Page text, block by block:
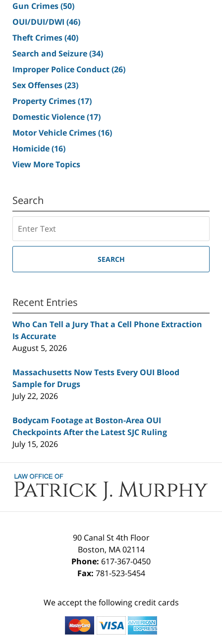
Gun Crimes(50)
OUI/DUI/DWI (46)
Theft Crimes(40)
Search and Seizure(34)
Improper Police Conduct(26)
Sex Offenses(23)
Property Crimes(17)
Domestic Violence(17)
Motor Vehicle Crimes(16)
Homicide(16)
View More Topics
Search
SEARCH
Recent Entries
Who Can Tell a Jury That a Cell Phone Extraction
Is Accurate
August 5, 2026
Massachusetts Now Tests Every OUI Blood
Sample for Drugs
July 22, 2026
Bodycam Footage at Boston-Area OUI
Checkpoints After the Latest SJC Ruling
July 15, 2026
Information
90 Canal St 4th Floor
Boston, MA 02114
Phone: 617-367-0450
Fax: 781-523-5454
We accept the following credit cards